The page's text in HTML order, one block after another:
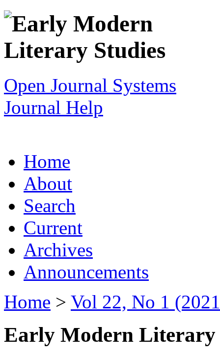
Open Journal Systems
Journal Help
Home
About
Search
Current
Archives
Announcements
Home > Vol 22, No 1
Early Modern Literary